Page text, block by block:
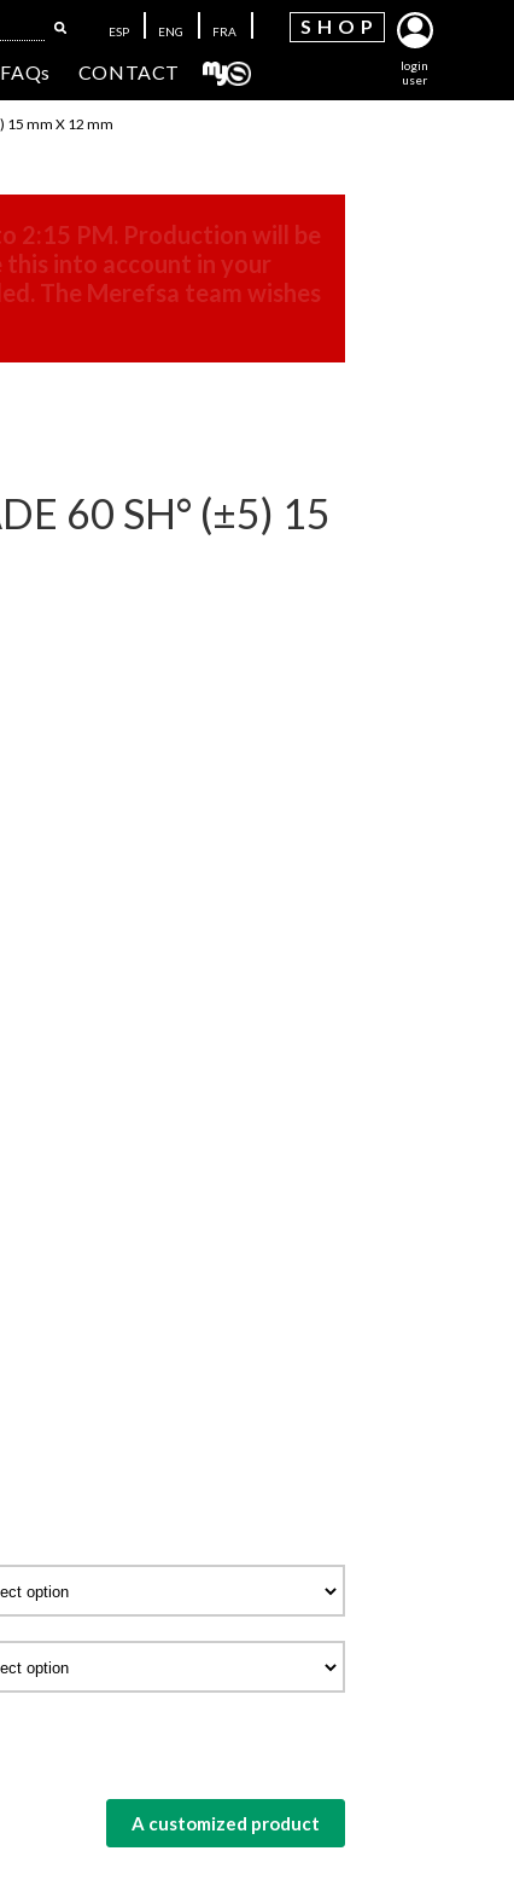
login
user
SH OP
ESP ENG FRA
FAQs CONTACT
15 mm X 12 mm
2:15 PM. Production will be
into account in your
The Merefsa team wishes
60 SH° (±5) 15
A customized product